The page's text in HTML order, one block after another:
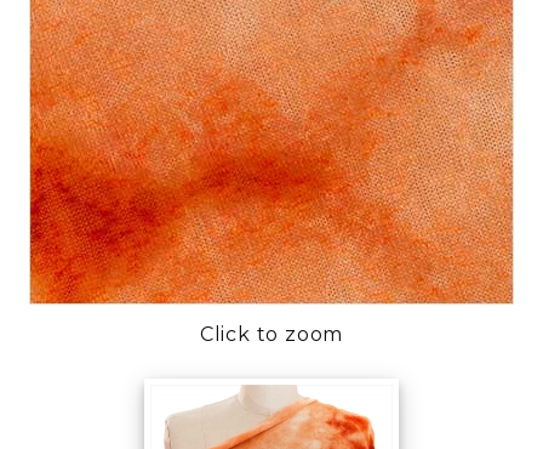
Click to zoom